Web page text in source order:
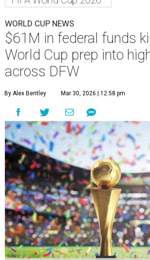
WORLD CUP NEWS
$61M in federal funds
World Cup prep into
across DFW
By Alex Bentley Mar 30, 2026 | 12:58 pm